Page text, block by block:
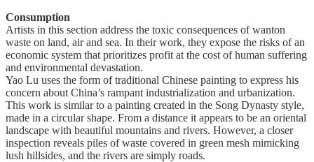
Consumption
Artists in this section address the toxic consequences of wanton
waste on land, air and sea. In their work, they expose the risks of an
economic system that prioritizes profit at the cost of human suffering
and environmental devastation.
Yao Lu uses the form of traditional Chinese painting to express his
concern about China’s rampant industrialization and urbanization.
This work is similar to a painting created in the Song Dynasty style,
made in a circular shape. From a distance it appears to be an oriental
landscape with beautiful mountains and rivers. However, a closer
inspection reveals piles of waste covered in green mesh mimicking
lush hillsides, and the rivers are simply roads.